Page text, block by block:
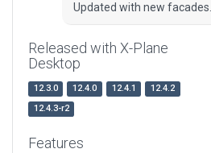
Updated with new facades.
Released with X-Plane
Desktop
12.3.0 12.4.0 12.4.1
12.4.2
12.4.3-r2
Features